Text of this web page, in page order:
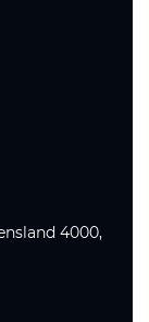
4000,